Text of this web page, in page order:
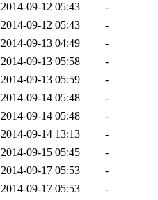
2014-09-12 05:43
-
2014-09-12 05:43
-
2014-09-13 04:49
-
2014-09-13 05:58
-
2014-09-13 05:59
-
2014-09-14 05:48
-
2014-09-14 05:48
-
2014-09-14 13:13
-
2014-09-15 05:45
-
2014-09-17 05:53
-
2014-09-17 05:53
-